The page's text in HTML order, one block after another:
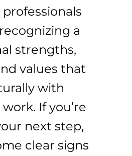
a
strengths,
values that
with
If you’re
next step,
clear signs